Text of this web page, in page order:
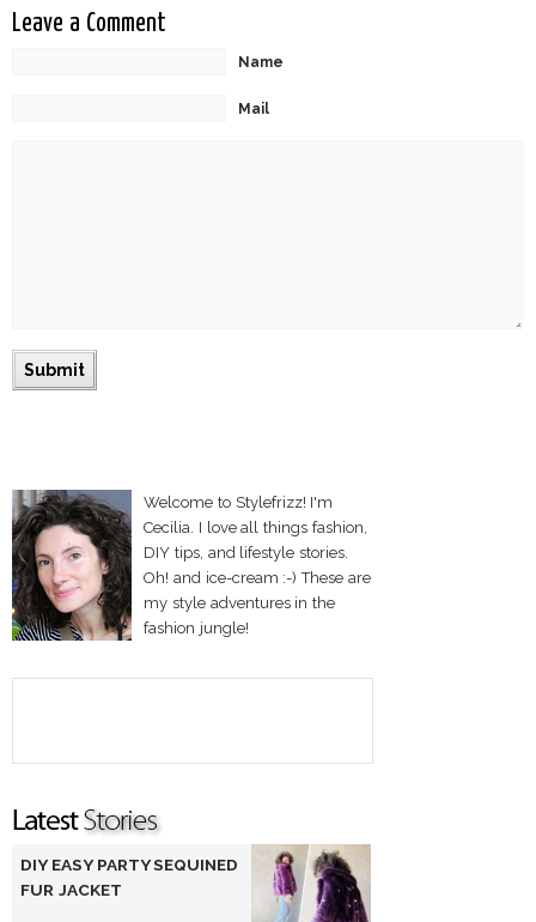
Leave a Comment
Name
Mail
Welcome to Stylefrizz! I'm
Cecilia. I love all things fashion,
DIY tips, and lifestyle stories.
Oh! and ice-cream :-) These are
my style adventures in the
fashion jungle!
DIY EASY PARTY SEQUINED
FUR JACKET